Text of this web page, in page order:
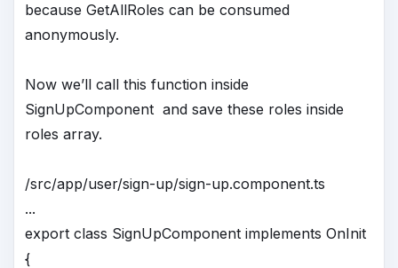
because GetAllRoles can be consumed
anonymously.
Now we’ll call this function inside
SignUpComponent and save these roles inside
roles array.
/src/app/user/sign-up/sign-up.component.ts
...
export class SignUpComponent implements OnInit
{